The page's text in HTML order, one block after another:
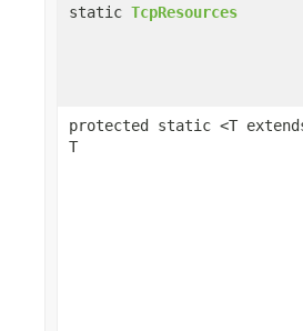
static TcpResources
protected static <T
T